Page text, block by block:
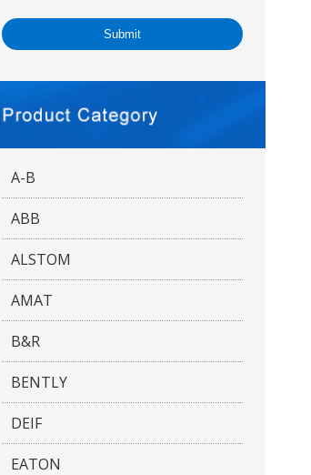
Submit
A-B
ABB
ALSTOM
AMAT
B&R
BENTLY
DEIF
EATON